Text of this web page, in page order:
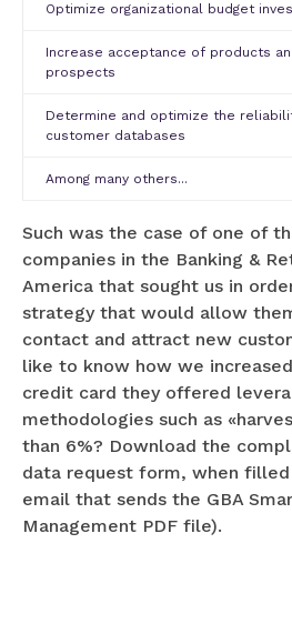
Optimize organizational budget
Increase acceptance of products
prospects
Determine and optimize the
customer databases
Among many others...
Such was the case of one of
companies in the Banking &
America that sought us in
strategy that would allow
contact and attract new
like to know how we
credit card they offered
methodologies such as
than 6%? Download the
data request form, when
email that sends the GBA
Management PDF file).